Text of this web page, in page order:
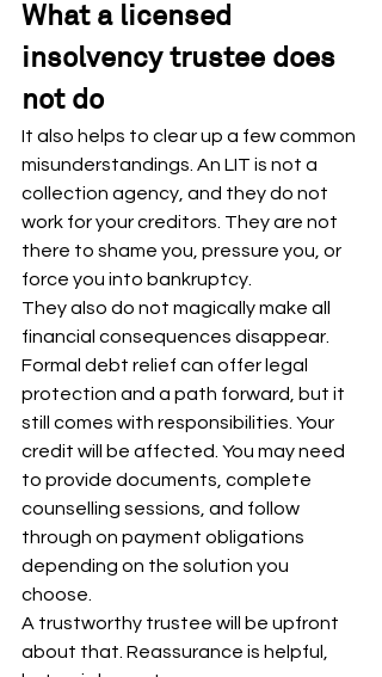
What a licensed
insolvency trustee does
not do
It also helps to clear up a few common
misunderstandings. An LIT is not a
collection agency, and they do not
work for your creditors. They are not
there to shame you, pressure you, or
force you into bankruptcy.
They also do not magically make all
financial consequences disappear.
Formal debt relief can offer legal
protection and a path forward, but it
still comes with responsibilities. Your
credit will be affected. You may need
to provide documents, complete
counselling sessions, and follow
through on payment obligations
depending on the solution you
choose.
A trustworthy trustee will be upfront
about that. Reassurance is helpful,